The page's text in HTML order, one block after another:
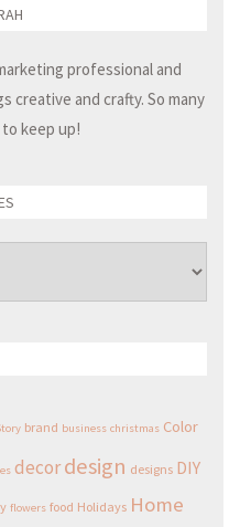
professional and
creative and crafty. So many
keep up!
brand business christmas Color
decor design designs DIY
flowers food Holidays Home